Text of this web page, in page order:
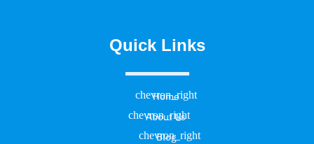
Quick Links
Home
About Us
Blog